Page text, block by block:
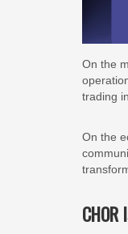
On the
trading
On the